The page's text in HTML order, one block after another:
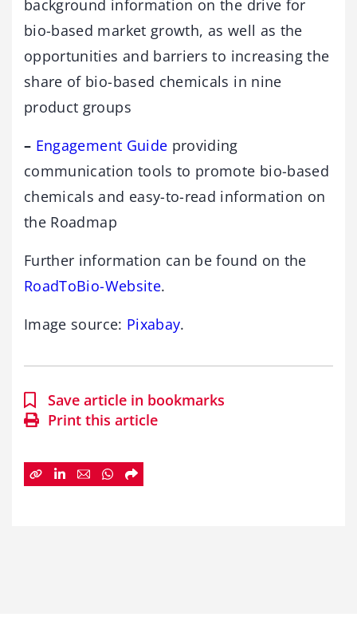
background information on the drive for
bio-based market growth, as well as the
opportunities and barriers to increasing the
share of bio-based chemicals in nine
product groups
– Engagement Guide providing
communication tools to promote bio-based
chemicals and easy-to-read information on
the Roadmap
Further information can be found on the
RoadToBio-Website.
Image source: Pixabay.
Save article in bookmarks
Print this article